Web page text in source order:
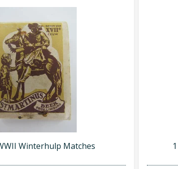
Winterhulp Matches